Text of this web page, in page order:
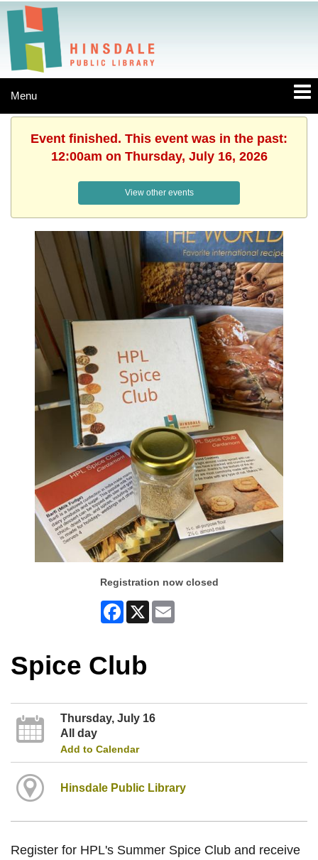
Menu
Event finished. This event was in the past:
12:00am on Thursday, July 16, 2026
View other events
Registration now closed
Facebook
X
Spice Club
Thursday, July 16
All day
Add to Calendar
Hinsdale Public Library
Register for HPL's Summer Spice Club and receive